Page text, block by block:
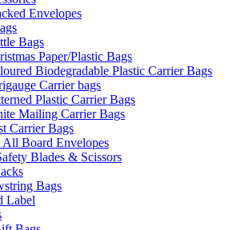
Envelopes
Bags
Paper/Plastic Bags
Biodegradable Plastic Carrier Bags
Carrier bags
Plastic Carrier Bags
Mailing Carrier Bags
Carrier Bags
All Board Envelopes
Blades & Scissors
Bags
Label